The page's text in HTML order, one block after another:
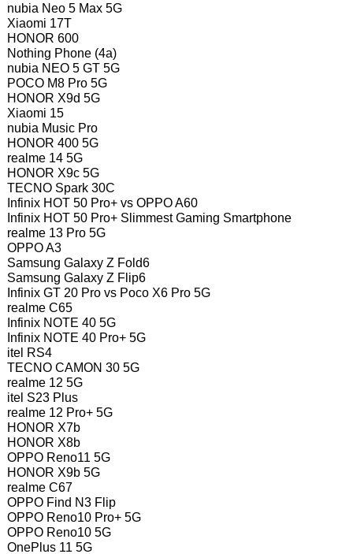
nubia Neo 5 Max 5G
Xiaomi 17T
HONOR 600
Nothing Phone (4a)
nubia NEO 5 GT 5G
POCO M8 Pro 5G
HONOR X9d 5G
Xiaomi 15
nubia Music Pro
HONOR 400 5G
realme 14 5G
HONOR X9c 5G
TECNO Spark 30C
Infinix HOT 50 Pro+ vs OPPO A60
Infinix HOT 50 Pro+ Slimmest Gaming Smartphone
realme 13 Pro 5G
OPPO A3
Samsung Galaxy Z Fold6
Samsung Galaxy Z Flip6
Infinix GT 20 Pro vs Poco X6 Pro 5G
realme C65
Infinix NOTE 40 5G
Infinix NOTE 40 Pro+ 5G
itel RS4
TECNO CAMON 30 5G
realme 12 5G
itel S23 Plus
realme 12 Pro+ 5G
HONOR X7b
HONOR X8b
OPPO Reno11 5G
HONOR X9b 5G
realme C67
OPPO Find N3 Flip
OPPO Reno10 Pro+ 5G
OPPO Reno10 5G
OnePlus 11 5G